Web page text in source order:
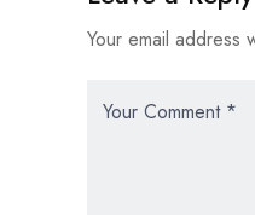
Your email address